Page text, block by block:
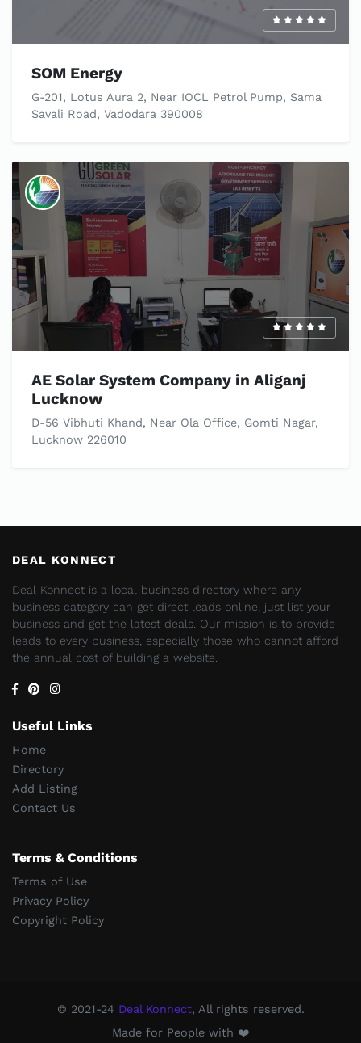
SOM Energy
G-201, Lotus Aura 2, Near IOCL Petrol Pump, Sama
Savali Road, Vadodara 390008
AE Solar System Company in Aliganj
Lucknow
D-56 Vibhuti Khand, Near Ola Office, Gomti Nagar,
Lucknow 226010
DEAL KONNECT
Deal Konnect is a local business directory where any
business category can get direct leads online, just list your
business and get the latest deals. Our mission is to provide
leads to every business, especially those who cannot afford
the annual cost of building a website.
Useful Links
Home
Directory
Add Listing
Contact Us
Terms & Conditions
Terms of Use
Privacy Policy
Copyright Policy
© 2021-24 Deal Konnect, All rights reserved.
Made for People with ❤️